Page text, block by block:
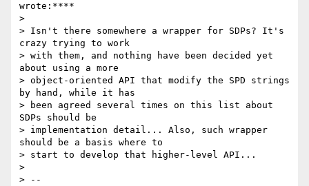
wrote:****
>
> Isn't there somewhere a wrapper for SDPs? It's
crazy trying to work
> with them, and nothing have been decided yet
about using a more
> object-oriented API that modify the SPD strings
by hand, while it has
> been agreed several times on this list about
SDPs should be
> implementation detail... Also, such wrapper
should be a basis where to
> start to develop that higher-level API...
>
> --